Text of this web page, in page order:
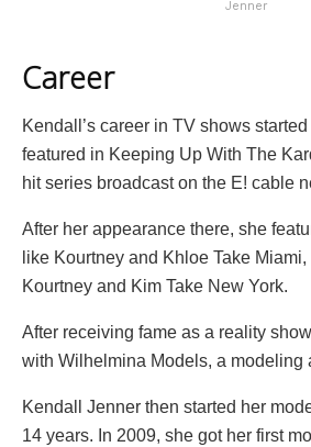
Jenner
Career
Kendall’s career in TV shows
featured in Keeping Up With The
hit series broadcast on the E! cable
After her appearance there, she
like Kourtney and Khloe Take
Kourtney and Kim Take New York.
After receiving fame as a reality
with Wilhelmina Models, a modeling
Kendall Jenner then started her
14 years. In 2009, she got her first